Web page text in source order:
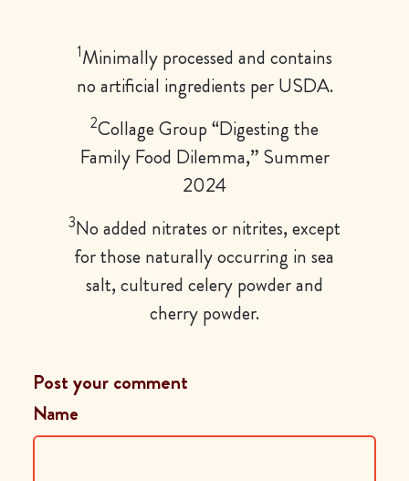
1Minimally processed and contains
no artificial ingredients per USDA.
2Collage Group “Digesting the
Family Food Dilemma,” Summer
2024
3No added nitrates or nitrites, except
for those naturally occurring in sea
salt, cultured celery powder and
cherry powder.
Post your comment
Name